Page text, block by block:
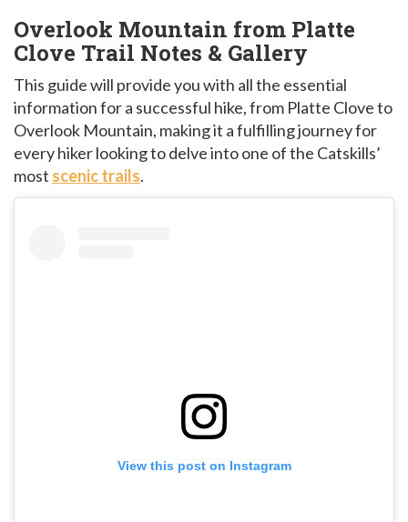
Overlook Mountain from Platte
Clove Trail Notes & Gallery
This guide will provide you with all the essential
information for a successful hike, from Platte Clove to
Overlook Mountain, making it a fulfilling journey for
every hiker looking to delve into one of the Catskills’
most scenic trails.
View this post on Instagram